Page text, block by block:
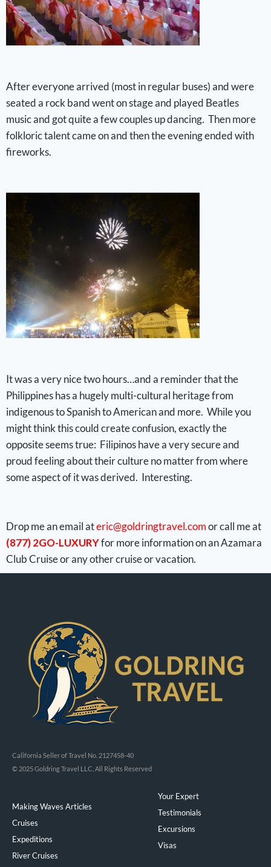
After everyone arrived (most in regular buses) and were
seated a rock band went on stage and played Beatles
music and got quite a few couples up dancing. Then more
folkloric talent came on and then the evening ended with
fireworks.
It was a very nice two hours…and a reminder that the
Philippines has a hugely multi-cultural heritage from
indigenous to Spanish to American and more. While you
might think this could create confusion, exactly the
opposite seems true: Filipinos have a very secure and
proud feeling about their culture no matter from where
some aspect of it was derived. Interesting.
Drop me an email ateric@goldringtravel.comor call me at
(877) 2GO-LUXURYfor more information on an Azamara
Club Cruise or any other cruise or vacation.
California Seller of Travel No. 2127458-40
© 2025 Goldring Travel LLC, All Rights Reserved
Making Waves Articles
Cruises
Expeditions
River Cruises
Your Expert
Testimonials
Excursions
Visas